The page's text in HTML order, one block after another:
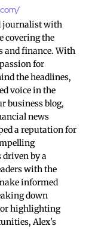
journalist with
covering the
and finance. With
for
the headlines,
voice in the
business blog,
news
a reputation for
by a
with the
informed
down
or highlighting
Alex's